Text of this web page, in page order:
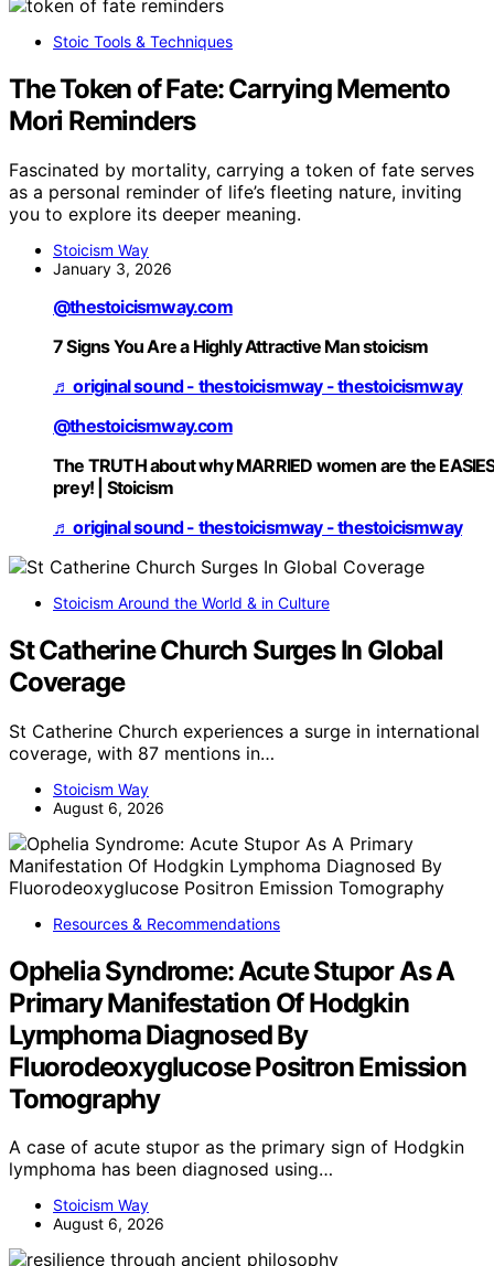
Stoic Tools & Techniques
The Token of Fate: Carrying Memento
Mori Reminders
Fascinated by mortality, carrying a token of fate serves
as a personal reminder of life’s fleeting nature, inviting
you to explore its deeper meaning.
Stoicism Way
January 3, 2026
@thestoicismway.com
7 Signs You Are a Highly Attractive Man stoicism
♬ original sound - thestoicismway - thestoicismway
@thestoicismway.com
The TRUTH about why MARRIED women are the
prey! | Stoicism
♬ original sound - thestoicismway - thestoicismway
Stoicism Around the World & in Culture
St Catherine Church Surges In Global
Coverage
St Catherine Church experiences a surge in international
coverage, with 87 mentions in…
Stoicism Way
August 6, 2026
Resources & Recommendations
Ophelia Syndrome: Acute Stupor As A
Primary Manifestation Of Hodgkin
Lymphoma Diagnosed By
Fluorodeoxyglucose Positron Emission
Tomography
A case of acute stupor as the primary sign of Hodgkin
lymphoma has been diagnosed using…
Stoicism Way
August 6, 2026